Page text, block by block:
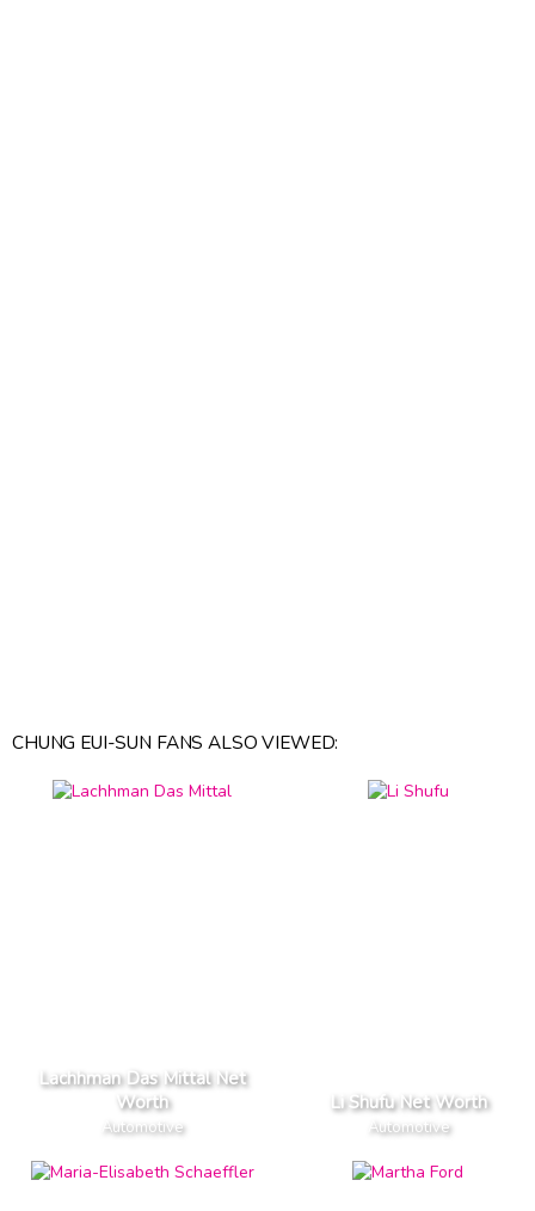
CHUNG EUI-SUN FANS ALSO VIEWED:
Lachhman Das Mittal Net
Worth
Automotive
Li Shufu Net Worth
Automotive